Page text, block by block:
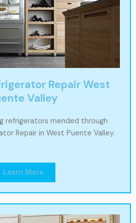
Repair West
Valley
refrigerators mended through
Repair in West Puente Valley.
Learn More